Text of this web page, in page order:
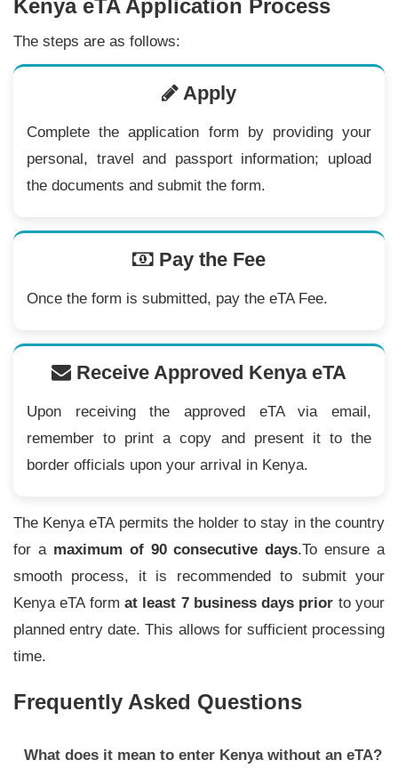
Kenya eTA Application Process
The steps are as follows:
Apply
Complete the application form by providing your
personal, travel and passport information; upload
the documents and submit the form.
Pay the Fee
Once the form is submitted, pay the eTA Fee.
Receive Approved Kenya eTA
Upon receiving the approved eTA via email,
remember to print a copy and present it to the
border officials upon your arrival in Kenya.
The Kenya eTA permits the holder to stay in the country
for amaximum of 90 consecutive days.To ensure a
smooth process, it is recommended to submit your
Kenya eTA form at least 7 business days prior to your
planned entry date. This allows for sufficient processing
time.
Frequently Asked Questions
What does it mean to enter Kenya without an eTA?